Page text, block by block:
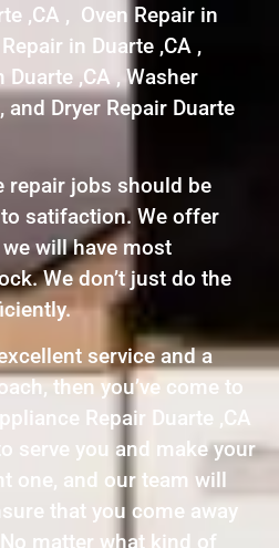
,CA , Oven Repair in
in Duarte ,CA ,
,CA , Washer
and Dryer Repair Duarte
repair jobs should be
satifaction. We offer
will have most
We don’t just do the
service and a
then you’ve come to
Repair Duarte ,CA
serve you and make your
one, and our team will
that you come away
matter what kind of